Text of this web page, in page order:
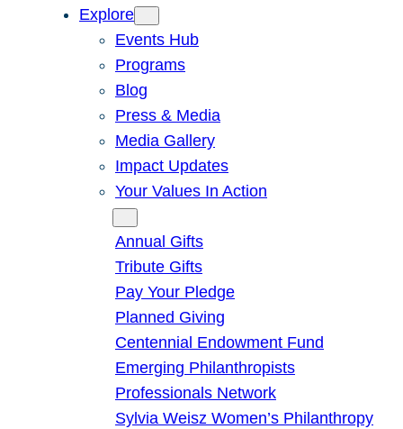
Explore
Events Hub
Programs
Blog
Press & Media
Media Gallery
Impact Updates
Your Values In Action
Annual Gifts
Tribute Gifts
Pay Your Pledge
Planned Giving
Centennial Endowment Fund
Emerging Philanthropists
Professionals Network
Sylvia Weisz Women’s Philanthropy